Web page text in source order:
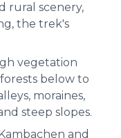
rural scenery,
the trek's
vegetation
below to
moraines,
steep slopes.
and